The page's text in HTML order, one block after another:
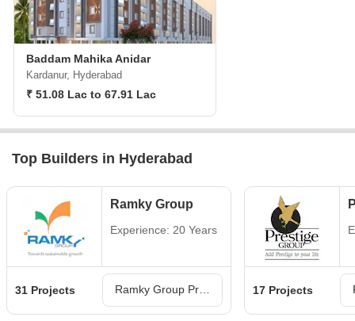
Baddam Mahika Anidar
Kardanur, Hyderabad
₹ 51.08 Lac to 67.91 Lac
Top Builders in Hyderabad
Ramky Group
Experience: 20 Years
31 Projects 17 Projects